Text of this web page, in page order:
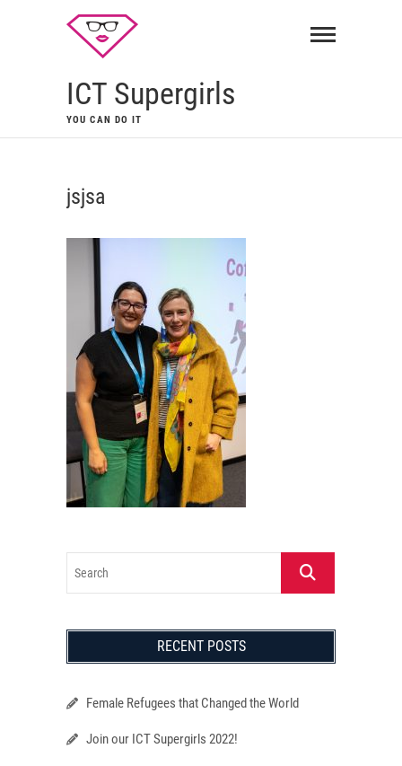
ICT Supergirls
YOU CAN DO IT
jsjsa
Search
RECENT POSTS
Female Refugees that Changed the World
Join our ICT Supergirls 2022!